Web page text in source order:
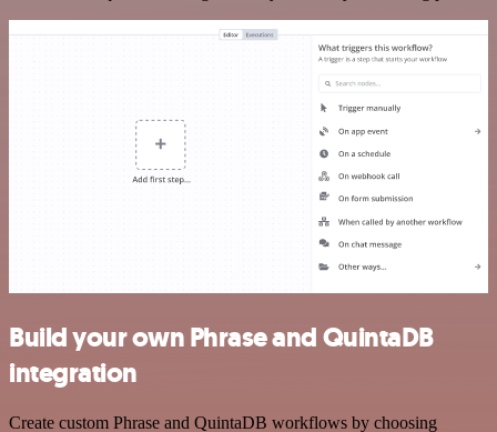
Build your own Phrase and QuintaDB
integration
Create custom Phrase and QuintaDB workflows by choosing